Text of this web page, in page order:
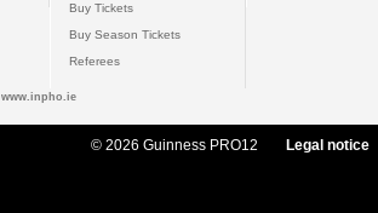
Buy Tickets
Buy Season Tickets
Referees
www.inpho.ie
© 2026 Guinness PRO12 Legal notice